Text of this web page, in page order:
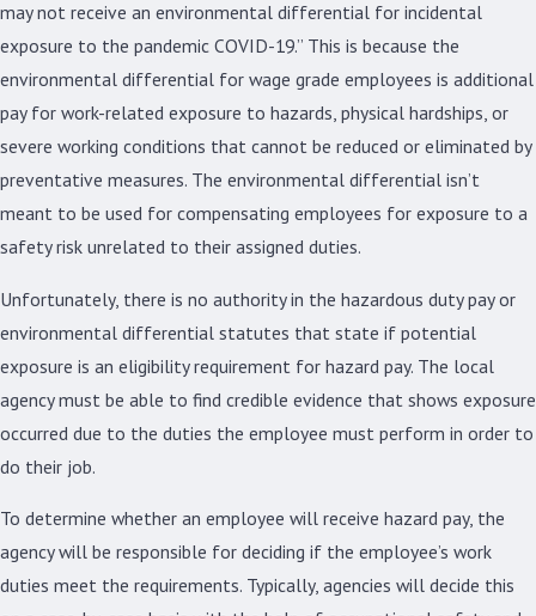
may not receive an environmental differential for incidental
exposure to the pandemic COVID-19.” This is because the
environmental differential for wage grade employees is additional
pay for work-related exposure to hazards, physical hardships, or
severe working conditions that cannot be reduced or eliminated by
preventative measures. The environmental differential isn’t
meant to be used for compensating employees for exposure to a
safety risk unrelated to their assigned duties.
Unfortunately, there is no authority in the hazardous duty pay or
environmental differential statutes that state if potential
exposure is an eligibility requirement for hazard pay. The local
agency must be able to find credible evidence that shows exposure
occurred due to the duties the employee must perform in order to
do their job.
To determine whether an employee will receive hazard pay, the
agency will be responsible for deciding if the employee’s work
duties meet the requirements. Typically, agencies will decide this